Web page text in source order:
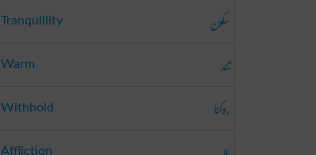
Tranquillity سکون
Warm تند
Withhold روکنا
Affliction